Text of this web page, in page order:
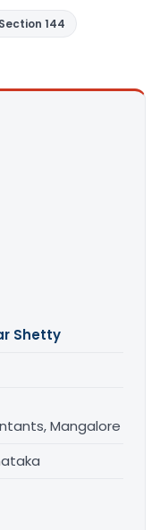
Section 144
Shetty
Mangalore